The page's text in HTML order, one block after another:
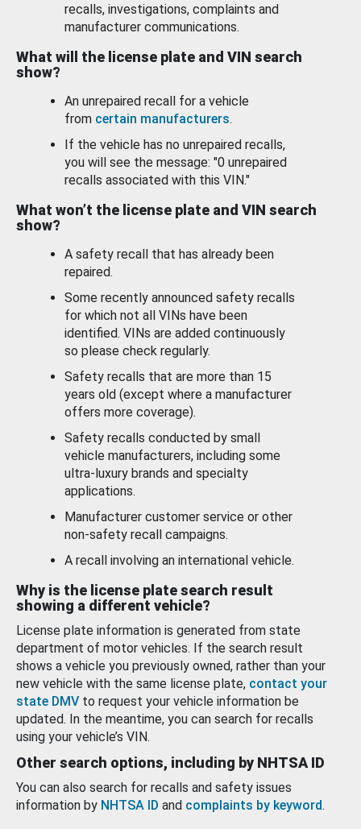
recalls, investigations, complaints and
manufacturer communications.
What will the license plate and VIN search
show?
An unrepaired recall for a vehicle
from certain manufacturers.
If the vehicle has no unrepaired recalls,
you will see the message: "0 unrepaired
recalls associated with this VIN."
What won’t the license plate and VIN search
show?
A safety recall that has already been
repaired.
Some recently announced safety recalls
for which not all VINs have been
identified. VINs are added continuously
so please check regularly.
Safety recalls that are more than 15
years old (except where a manufacturer
offers more coverage).
Safety recalls conducted by small
vehicle manufacturers, including some
ultra-luxury brands and specialty
applications.
Manufacturer customer service or other
non-safety recall campaigns.
A recall involving an international vehicle.
Why is the license plate search result
showing a different vehicle?
License plate information is generated from state
department of motor vehicles. If the search result
shows a vehicle you previously owned, rather than your
new vehicle with the same license plate, contact your
state DMV to request your vehicle information be
updated. In the meantime, you can search for recalls
using your vehicle’s VIN.
Other search options, including by NHTSA ID
You can also search for recalls and safety issues
information by NHTSA ID and complaints by keyword.